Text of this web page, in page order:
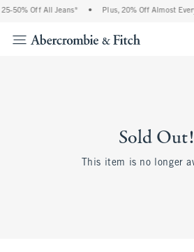
50% Off All Jeans* • Plus, 20% Off Almost
Sold Out!
This item is no longer